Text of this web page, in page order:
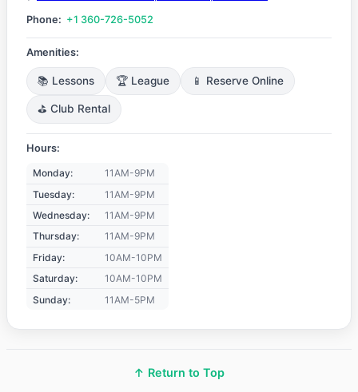
Phone: +1 360-726-5052
Amenities:
📚 Lessons 🏆 League 📱 Reserve Online
⛳ Club Rental
Hours:
Monday:
11AM-9PM
Tuesday:
11AM-9PM
Wednesday:
11AM-9PM
Thursday:
11AM-9PM
Friday:
10AM-10PM
Saturday:
10AM-10PM
Sunday:
11AM-5PM
↑ Return to Top